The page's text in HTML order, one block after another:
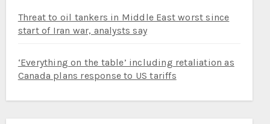
Threat to oil tankers in Middle East worst since
start of Iran war, analysts say
‘Everything on the table’ including retaliation as
Canada plans response to US tariffs